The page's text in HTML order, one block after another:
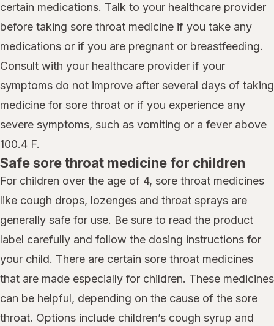
certain medications. Talk to your healthcare provider
before taking sore throat medicine if you take any
medications or if you are pregnant or breastfeeding.
Consult with your healthcare provider if your
symptoms do not improve after several days of taking
medicine for sore throat or if you experience any
severe symptoms, such as vomiting or a fever above
100.4 F.
Safe sore throat medicine for children
For children over the age of 4, sore throat medicines
like cough drops, lozenges and throat sprays are
generally safe for use. Be sure to read the product
label carefully and follow the dosing instructions for
your child. There are certain sore throat medicines
that are made especially for children. These medicines
can be helpful, depending on the cause of the sore
throat. Options include children’s cough syrup and